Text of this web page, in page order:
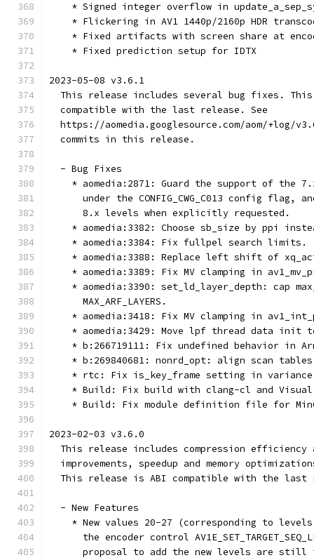
* Signed integer overflow in
* Flickering in AV1 1440p/2160p HDR
* Fixed artifacts with screen share at
    * Fixed prediction setup for IDTX
2023-05-08 v3.6.1
This release includes several bug fixes.
  compatible with the last release. See
https://aomedia.googlesource.com/aom/+log/
  commits in this release.
  - Bug Fixes
* aomedia:2871: Guard the support of the
under the CONFIG_CWG_C013 config flag,
      8.x levels when explicitly requested.
* aomedia:3382: Choose sb_size by ppi
    * aomedia:3384: Fix fullpel search limits.
* aomedia:3388: Replace left shift of
* aomedia:3389: Fix MV clamping in
* aomedia:3390: set_ld_layer_depth: cap
      MAX_ARF_LAYERS.
* aomedia:3418: Fix MV clamping in
* aomedia:3429: Move lpf thread data init
* b:266719111: Fix undefined behavior in
* b:269840681: nonrd_opt: align scan
* rtc: Fix is_key_frame setting in
* Build: Fix build with clang-cl and
* Build: Fix module definition file for
2023-02-03 v3.6.0
This release includes compression efficiency
improvements, speedup and memory
This release is ABI compatible with the last
  - New Features
* New values 20-27 (corresponding to
the encoder control
proposal to add the new levels are still